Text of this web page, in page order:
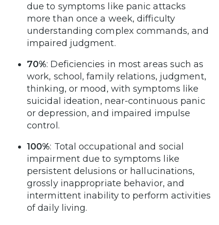
due to symptoms like panic attacks
more than once a week, difficulty
understanding complex commands, and
impaired judgment.
70%: Deficiencies in most areas such as
work, school, family relations, judgment,
thinking, or mood, with symptoms like
suicidal ideation, near-continuous panic
or depression, and impaired impulse
control.
100%: Total occupational and social
impairment due to symptoms like
persistent delusions or hallucinations,
grossly inappropriate behavior, and
intermittent inability to perform activities
of daily living.